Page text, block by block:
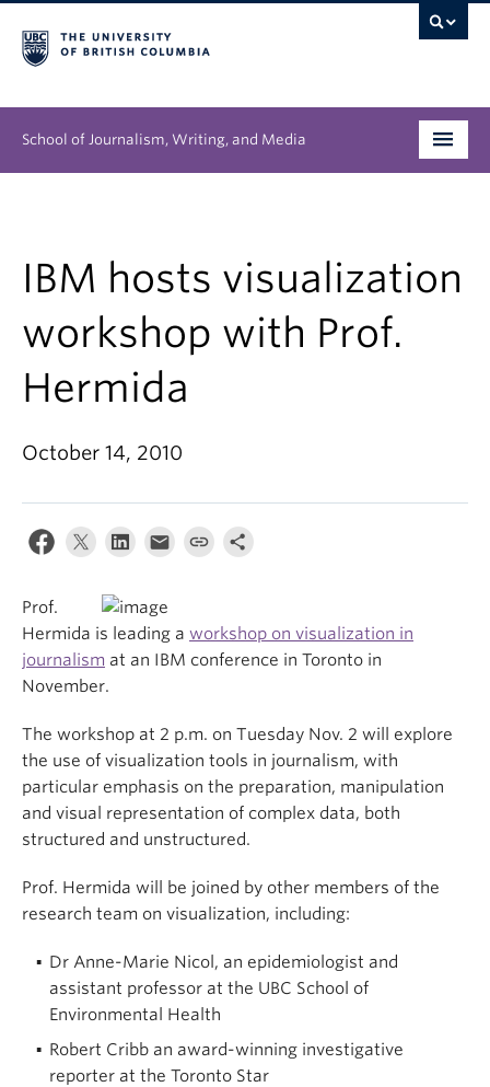
School of Journalism, Writing, and Media
Research
News & Events
About
IBM hosts visualization
workshop with Prof.
Hermida
October 14, 2010
Prof.
Hermida is leading a workshop on visualization in
journalism at an IBM conference in Toronto in
November.
The workshop at 2 p.m. on Tuesday Nov. 2 will explore
the use of visualization tools in journalism, with
particular emphasis on the preparation, manipulation
and visual representation of complex data, both
structured and unstructured.
Prof. Hermida will be joined by other members of the
research team on visualization, including:
Dr Anne-Marie Nicol, an epidemiologist and
assistant professor at the UBC School of
Environmental Health
Robert Cribb an award-winning investigative
reporter at the Toronto Star